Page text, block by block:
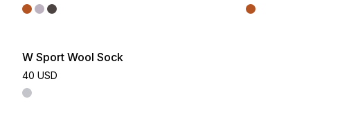
W Sport Wool Sock
40 USD